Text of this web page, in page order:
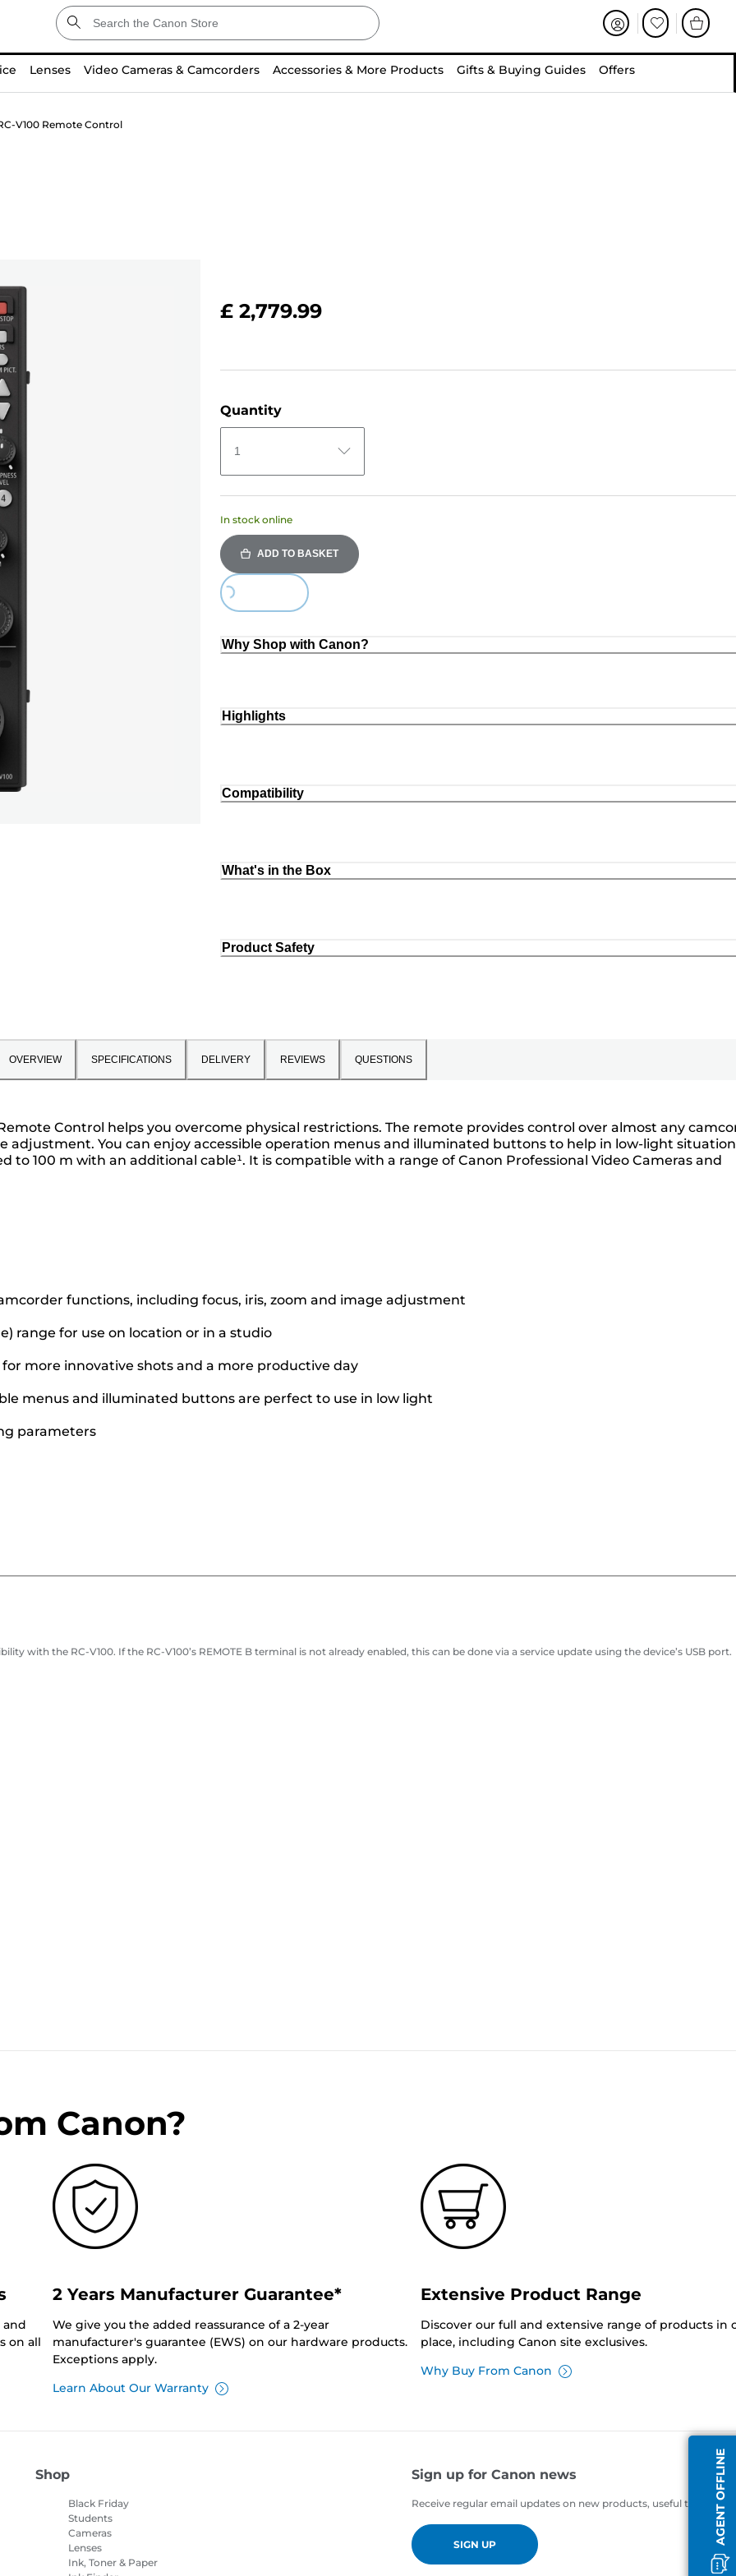
Lenses Video Cameras & Camcorders Accessories & More Products Gifts & Buying Guides Offers
V100 Remote Control
£ 2,779.99
Quantity
1
In stock online
ADD TO BASKET
Loading...
Why Shop with Canon?
Highlights
Compatibility
What's in the Box
Product Safety
OVERVIEW SPECIFICATIONS DELIVERY REVIEWS QUESTIONS
Control helps you overcome physical restrictions. The remote provides control over almost any
adjustment. You can enjoy accessible operation menus and illuminated buttons to help in low-light
to 100 m with an additional cable¹. It is compatible with a range of Canon Professional Video Cameras and
functions, including focus, iris, zoom and image adjustment
range for use on location or in a studio
more innovative shots and a more productive day
menus and illuminated buttons are perfect to use in low light
parameters
with the RC-V100. If the RC-V100’s REMOTE B terminal is not already enabled, this can be done via a service update using the device’s USB port.
AGENT OFFLINE
Canon?
and
on all
2 Years Manufacturer Guarantee*
We give you the added reassurance of a 2-year
manufacturer's guarantee (EWS) on our hardware products.
Exceptions apply.
Learn About Our Warranty
Extensive Product Range
Discover our full and extensive range of products in
place, including Canon site exclusives.
Why Buy From Canon
Shop
Black Friday
Students
Cameras
Lenses
Ink, Toner & Paper
Sign up for Canon news
Receive regular email updates on new products, useful tips and
SIGN UP